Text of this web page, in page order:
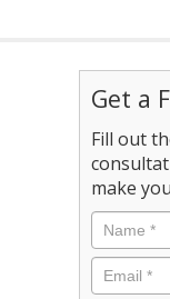
Get a
Fill out
make
Name *
Email *